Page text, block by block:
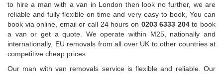
to hire a man with a van in London then look no further, we are
reliable and fully flexible on time and very easy to book, You can
book via online, email or call 24 hours on 0203 6333 204to book
a van or get a quote. We operate within M25, nationally and
internationally, EU removals from all over UK to other countries at
competitive cheap prices.
Our man with van removals service is flexible and reliable. Our